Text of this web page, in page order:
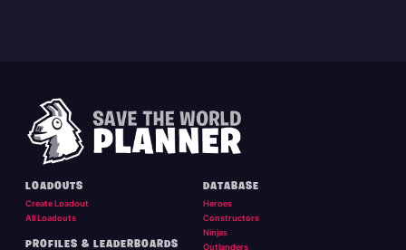
LOADOUTS
Create Loadout
All Loadouts
PROFILES & LEADERBOARDS
DATABASE
Heroes
Constructors
Ninjas
Outlanders